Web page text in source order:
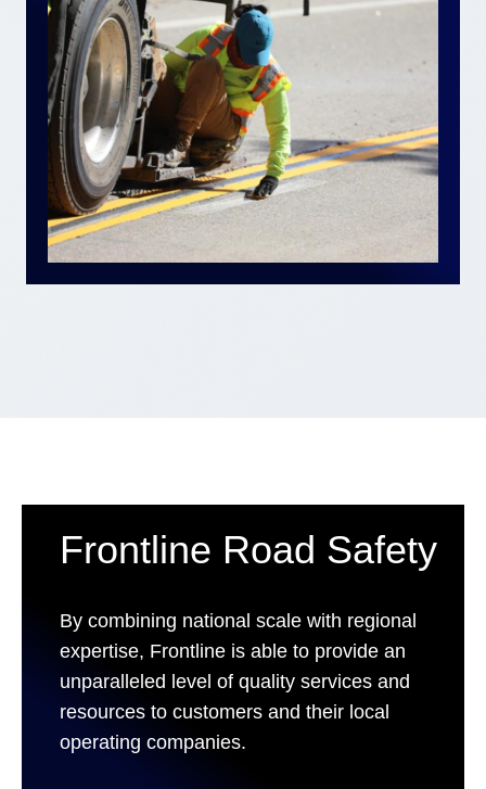
Frontline Road Safety
By combining national scale with regional
expertise, Frontline is able to provide an
unparalleled level of quality services and
resources to customers and their local
operating companies.